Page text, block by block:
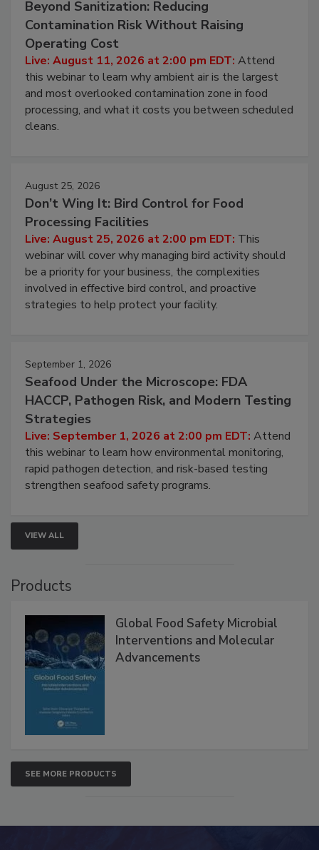
Beyond Sanitization: Reducing
Contamination Risk Without Raising
Operating Cost
Live: August 11, 2026 at 2:00 pm EDT: Attend
this webinar to learn why ambient air is the largest
and most overlooked contamination zone in food
processing, and what it costs you between scheduled
cleans.
August 25, 2026
Don’t Wing It: Bird Control for Food
Processing Facilities
Live: August 25, 2026 at 2:00 pm EDT: This
webinar will cover why managing bird activity should
be a priority for your business, the complexities
involved in effective bird control, and proactive
strategies to help protect your facility.
September 1, 2026
Seafood Under the Microscope: FDA
HACCP, Pathogen Risk, and Modern Testing
Strategies
Live: September 1, 2026 at 2:00 pm EDT: Attend
this webinar to learn how environmental monitoring,
rapid pathogen detection, and risk-based testing
strengthen seafood safety programs.
VIEW ALL
Products
Global Food Safety Microbial
Interventions and Molecular
Advancements
SEE MORE PRODUCTS